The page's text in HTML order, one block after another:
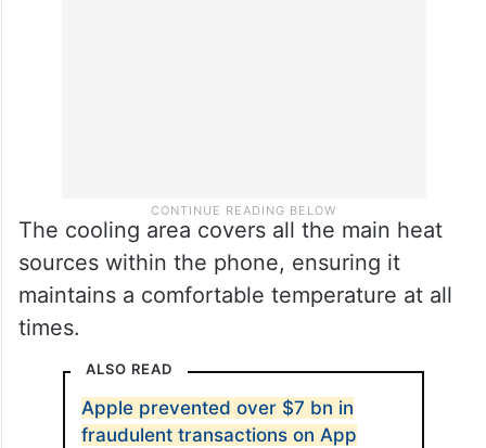
The cooling area covers all the main heat
sources within the phone, ensuring it
maintains a comfortable temperature at all
times.
ALSO READ
Apple prevented over $7 bn in
fraudulent transactions on App